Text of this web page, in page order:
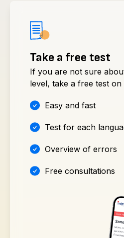
Take a free test
If you are not sure
level, take a free test
Easy and fast
Test for each
Overview of errors
Free consultations